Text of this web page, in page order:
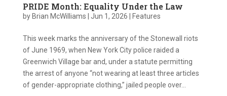
PRIDE Month: Equality Under the Law
by Brian McWilliams Jun 1, 2026 Features
This week marks the anniversary of the Stonewall riots
of June 1969, when New York City police raided a
Greenwich Village bar and, under a statute permitting
the arrest of anyone “not wearing at least three articles
of gender-appropriate clothing,” jailed people over...